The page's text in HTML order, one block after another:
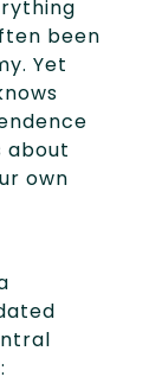
been
Yet
about
own